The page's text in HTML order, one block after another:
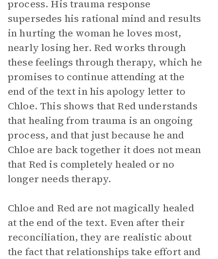
process. His trauma response
supersedes his rational mind and results
in hurting the woman he loves most,
nearly losing her. Red works through
these feelings through therapy, which he
promises to continue attending at the
end of the text in his apology letter to
Chloe. This shows that Red understands
that healing from trauma is an ongoing
process, and that just because he and
Chloe are back together it does not mean
that Red is completely healed or no
longer needs therapy.
Chloe and Red are not magically healed
at the end of the text. Even after their
reconciliation, they are realistic about
the fact that relationships take effort and